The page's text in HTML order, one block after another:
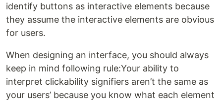
identify buttons as interactive elements because
they assume the interactive elements are obvious
for users.
When designing an interface, you should always
keep in mind following rule:Your ability to
interpret clickability signifiers aren’t the same as
your users’ because you know what each element